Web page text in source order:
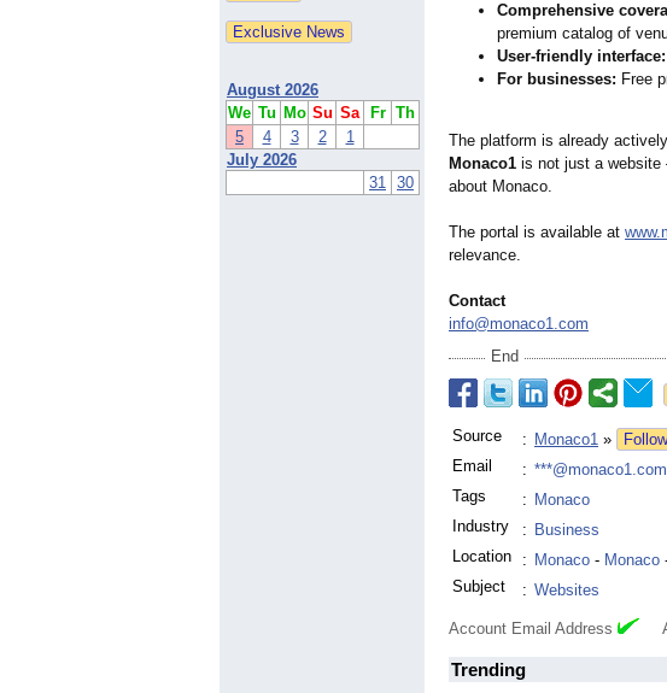
August 2026
We Tu Mo Su Sa Fr Th
5
4 3 2
1
July 2026
31 30
Comprehensive
premium catalog of
User-friendly interface:
For businesses: Free
The platform is already
Monaco1 is not just a
about Monaco.
The portal is available at
relevance.
Contact
info@monaco1.com
End
Source : Monaco1 »
Follow
Email
: ***@monaco1.com
Tags
: Monaco
Industry
: Business
Location
: Monaco - Monaco
Subject
: Websites
Account Email Address
Trending